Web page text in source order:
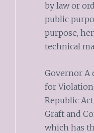
by law or
public
purpose,
technical
Governor A
for Violation
Republic
Graft and
which has